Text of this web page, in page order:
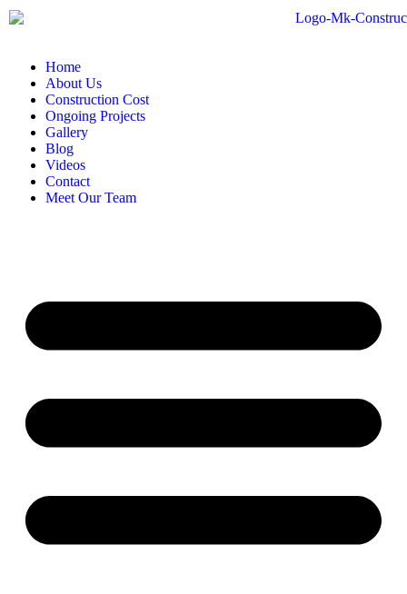
Home
About Us
Construction Cost
Ongoing Projects
Gallery
Blog
Videos
Contact
Meet Our Team